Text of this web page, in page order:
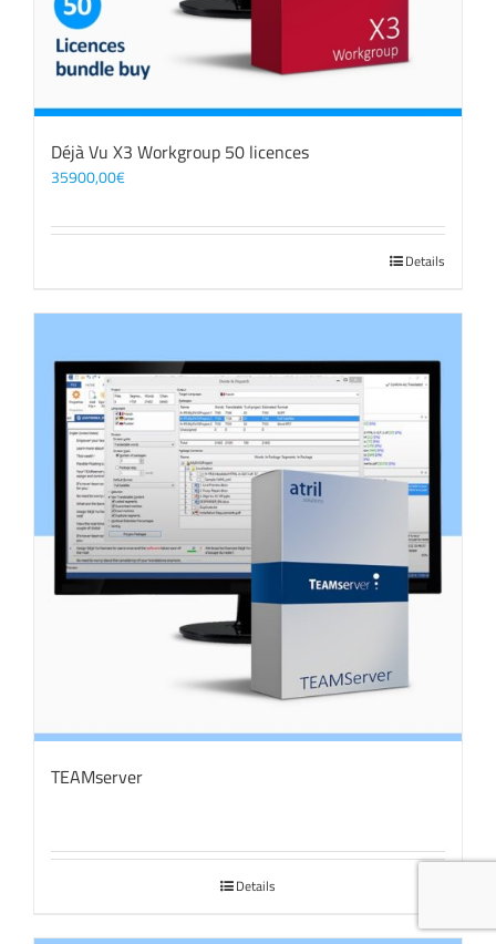
Déjà Vu X3 Workgroup 50 licences
35900,00€
Details
TEAMserver
Details